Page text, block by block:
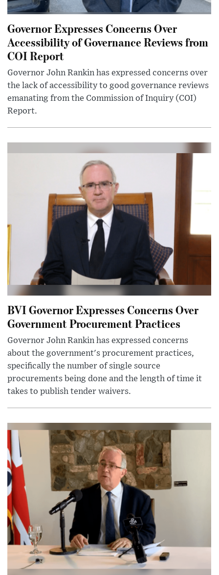
Governor Expresses Concerns Over
Accessibility of Governance Reviews from
COI Report
Governor John Rankin has expressed concerns over
the lack of accessibility to good governance reviews
emanating from the Commission of Inquiry (COI)
Report.
BVI Governor Expresses Concerns Over
Government Procurement Practices
Governor John Rankin has expressed concerns
about the government's procurement practices,
specifically the number of single source
procurements being done and the length of time it
takes to publish tender waivers.